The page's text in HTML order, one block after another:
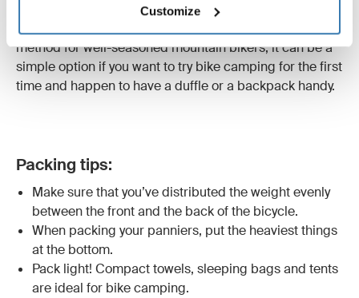
Customize
orhiking backpack
rack with bungee cords. Of course, while this is not a
method for well-seasoned mountain bikers, it can be a
simple option if you want to try bike camping for the first
time and happen to have a duffle or a backpack handy.
Packing tips:
Make sure that you’ve distributed the weight evenly
between the front and the back of the bicycle.
When packing your panniers, put the heaviest things
at the bottom.
Pack light! Compact towels, sleeping bags and tents
are ideal for bike camping.